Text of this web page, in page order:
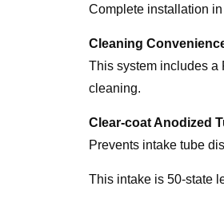
Complete installation
Cleaning
This system includes a
cleaning.
Clear-coat Anodized
Prevents intake tube
This intake is 50-state